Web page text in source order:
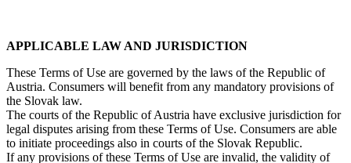
APPLICABLE LAW AND JURISDICTION
These Terms of Use are governed by the laws of the Republic of
Austria. Consumers will benefit from any mandatory provisions of
the Slovak law.
The courts of the Republic of Austria have exclusive jurisdiction for
legal disputes arising from these Terms of Use. Consumers are able
to initiate proceedings also in courts of the Slovak Republic.
If any provisions of these Terms of Use are invalid, the validity of